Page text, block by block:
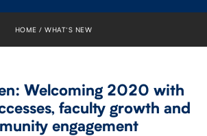
HOME WHAT’S NEW
Welcoming 2020 with
faculty growth and
engagement